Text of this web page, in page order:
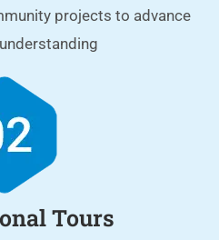
projects to advance
Tours